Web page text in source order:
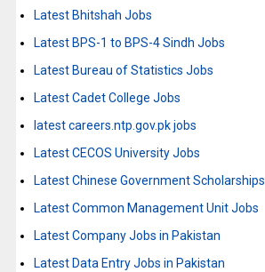
Latest Bhitshah Jobs
Latest BPS-1 to BPS-4 Sindh Jobs
Latest Bureau of Statistics Jobs
Latest Cadet College Jobs
latest careers.ntp.gov.pk jobs
Latest CECOS University Jobs
Latest Chinese Government Scholarships
Latest Common Management Unit Jobs
Latest Company Jobs in Pakistan
Latest Data Entry Jobs in Pakistan